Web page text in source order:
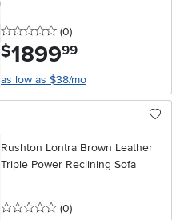
0 stars
(0reviews
)
$1899.99
as low as $38/mo
Rushton Lontra Brown Leather
Triple Power Reclining Sofa
0 stars
(0reviews
)